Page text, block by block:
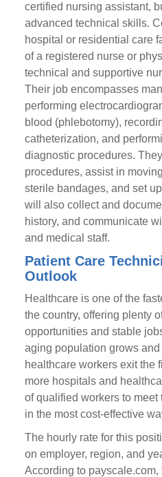
certified nursing assistant,
advanced technical skills.
hospital or residential care
of a registered nurse or
technical and supportive
Their job encompasses
performing
blood (phlebotomy),
catheterization, and
diagnostic procedures.
procedures, assist in
sterile bandages, and set
will also collect and
history, and communicate
and medical staff.
Patient Care
Outlook
Healthcare is one of the
the country, offering plenty
opportunities and stable
aging population grows
healthcare workers exit the
more hospitals and
of qualified workers to
in the most cost-effective
The hourly rate for this
on employer, region, and
According to